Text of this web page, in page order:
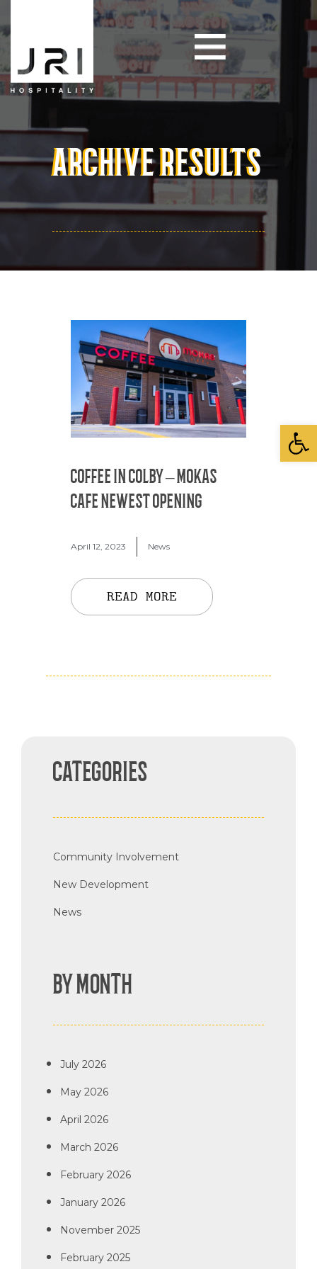
ARCHIVE RESULTS
COFFEE IN COLBY – MOKAS
CAFE NEWEST OPENING
April 12, 2023 News
READ MORE
CATEGORIES
Community Involvement
New Development
News
BY MONTH
July 2026
May 2026
April 2026
March 2026
February 2026
January 2026
November 2025
February 2025